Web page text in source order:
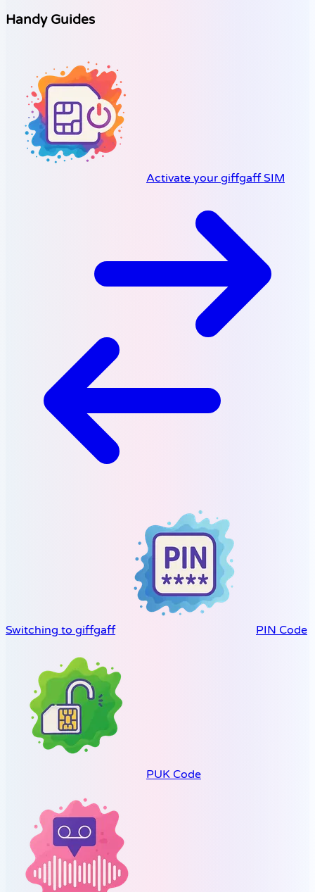
Handy Guides
Activate your giffgaff SIM
Switching to giffgaff PIN Code
PUK Code